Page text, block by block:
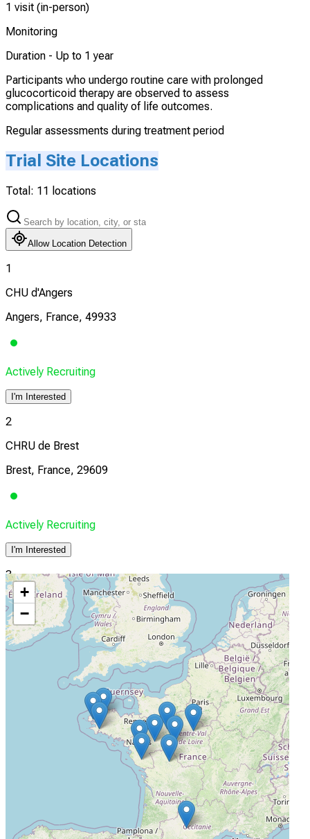
1 visit (in-person)
Monitoring
Duration - Up to 1 year
Participants who undergo routine care with prolonged
glucocorticoid therapy are observed to assess
complications and quality of life outcomes.
Regular assessments during treatment period
Trial Site Locations
Total: 11 locations
Allow Location Detection
1
CHU d'Angers
Angers, France, 49933
Actively Recruiting
I'm Interested
2
CHRU de Brest
Brest, France, 29609
Actively Recruiting
I'm Interested
3
CHD Vendée
La Roche-sur-Yon, France, 85925
Actively Recruiting
Actively Recruiting
+
−